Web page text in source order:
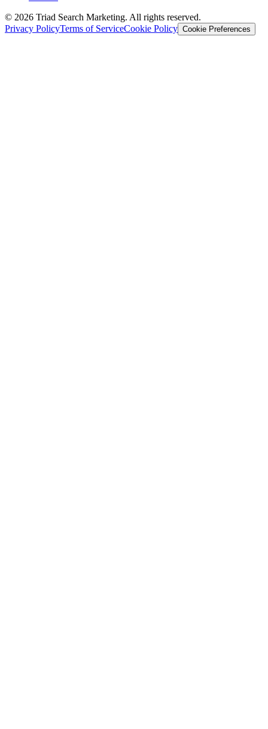
© 2026 Triad Search Marketing. All rights reserved.
Privacy PolicyTerms of ServiceCookie Policy Cookie Preferences